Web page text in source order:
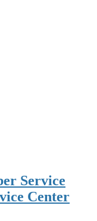
Service
Center